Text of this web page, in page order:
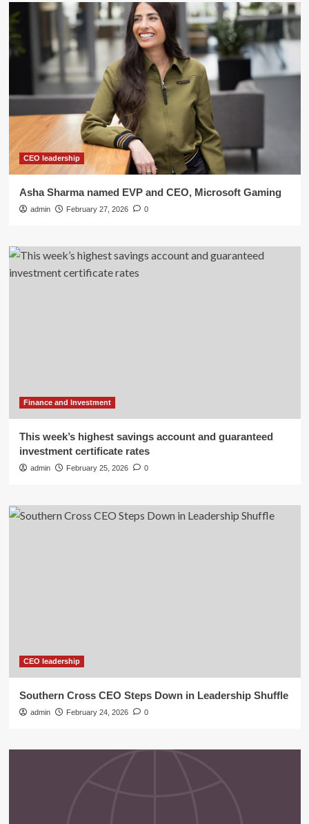
CEO leadership
Asha Sharma named EVP and CEO, Microsoft Gaming
admin February 27, 2026 0
Finance and Investment
This week’s highest savings account and guaranteed
investment certificate rates
admin February 25, 2026 0
CEO leadership
Southern Cross CEO Steps Down in Leadership Shuffle
admin February 24, 2026 0